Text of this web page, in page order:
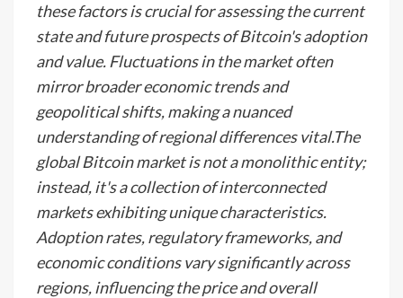
these factors is crucial for assessing the current
state and future prospects of Bitcoin's adoption
and value. Fluctuations in the market often
mirror broader economic trends and
geopolitical shifts, making a nuanced
understanding of regional differences vital.The
global Bitcoin market is not a monolithic entity;
instead, it's a collection of interconnected
markets exhibiting unique characteristics.
Adoption rates, regulatory frameworks, and
economic conditions vary significantly across
regions, influencing the price and overall